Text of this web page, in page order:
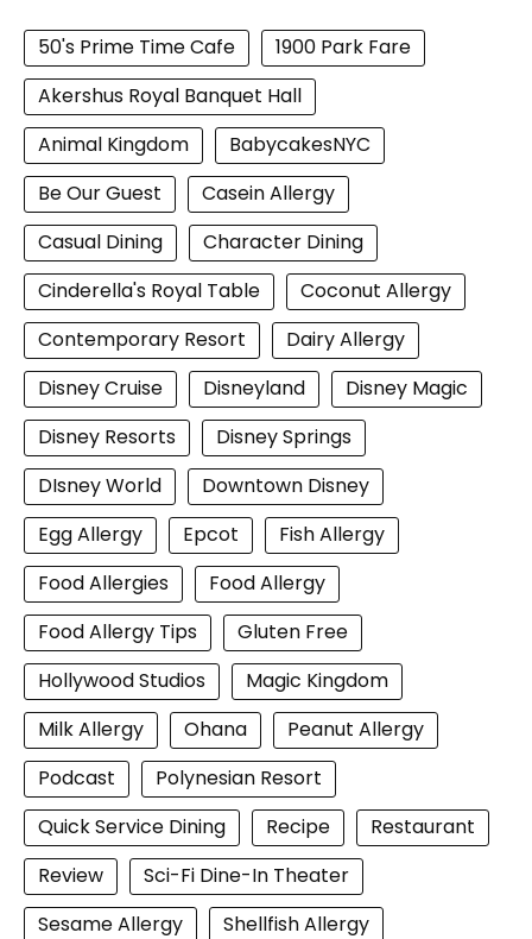
50's Prime Time Cafe
1900 Park Fare
Akershus Royal Banquet Hall
Animal Kingdom
BabycakesNYC
Be Our Guest
Casein Allergy
Casual Dining
Character Dining
Cinderella's Royal Table
Coconut Allergy
Contemporary Resort
Dairy Allergy
Disney Cruise
Disneyland
Disney Magic
Disney Resorts
Disney Springs
DIsney World
Downtown Disney
Egg Allergy
Epcot
Fish Allergy
Food Allergies
Food Allergy
Food Allergy Tips
Gluten Free
Hollywood Studios
Magic Kingdom
Milk Allergy
Ohana
Peanut Allergy
Podcast
Polynesian Resort
Quick Service Dining
Recipe
Restaurant
Review
Sci-Fi Dine-In Theater
Sesame Allergy
Shellfish Allergy